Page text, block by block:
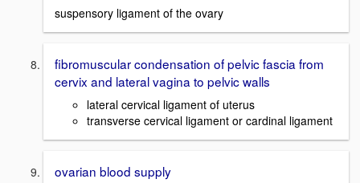
suspensory ligament of the ovary
fibromuscular condensation of pelvic fascia from
cervix and lateral vagina to pelvic walls
lateral cervical ligament of uterus
transverse cervical ligament or cardinal ligament
ovarian blood supply